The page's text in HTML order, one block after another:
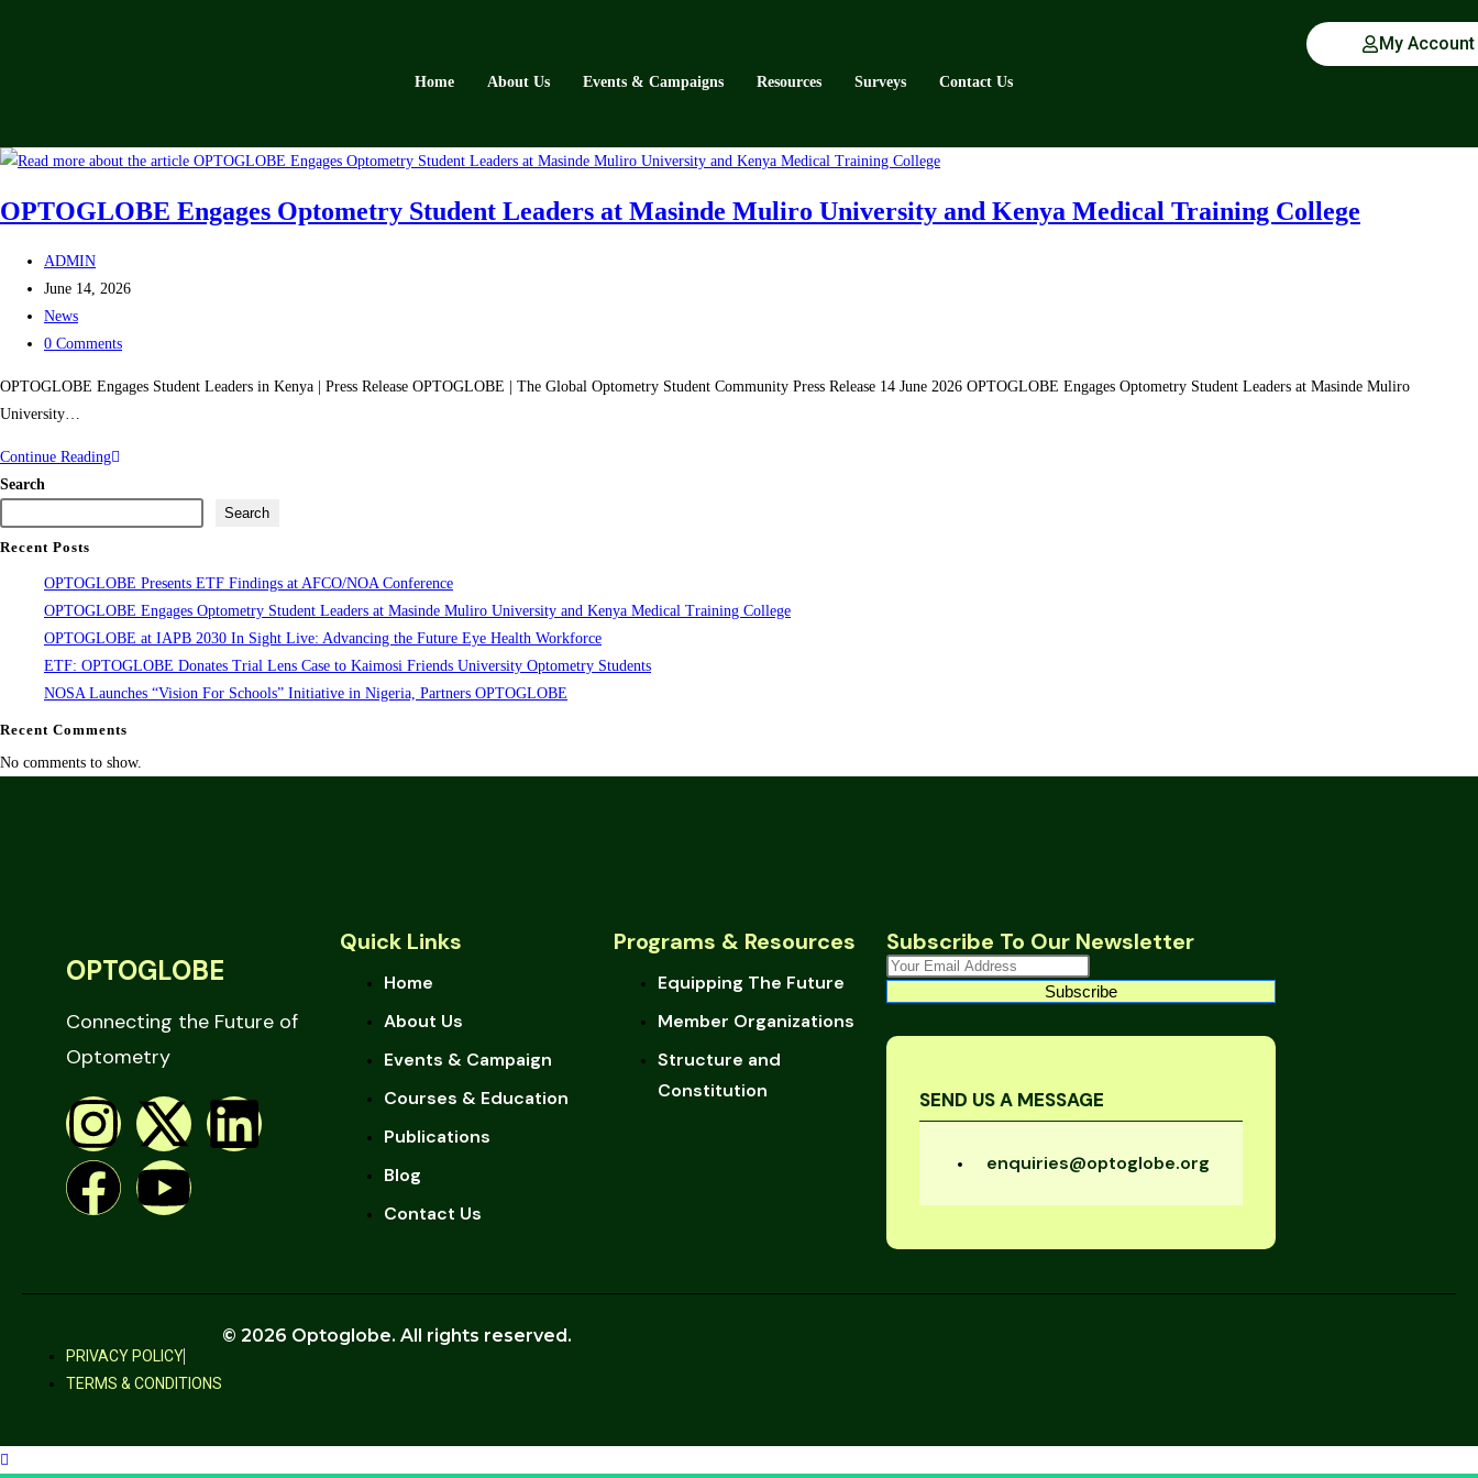
Home About Us Events & Campaigns Resources Surveys Contact Us
My Account
OPTOGLOBE Engages Optometry Student Leaders at Masinde Muliro University and Kenya Medical Training College
ADMIN
June 14, 2026
News
0 Comments
OPTOGLOBE Engages Student Leaders in Kenya | Press Release OPTOGLOBE | The Global Optometry Student Community Press Release 14 June 2026 OPTOGLOBE Engages Optometry Student Leaders at Masinde Muliro
University…
Continue Reading
Search
Search
Recent Posts
OPTOGLOBE Presents ETF Findings at AFCO/NOA Conference
OPTOGLOBE Engages Optometry Student Leaders at Masinde Muliro University and Kenya Medical Training College
OPTOGLOBE at IAPB 2030 In Sight Live: Advancing the Future Eye Health Workforce
ETF: OPTOGLOBE Donates Trial Lens Case to Kaimosi Friends University Optometry Students
NOSA Launches “Vision For Schools” Initiative in Nigeria, Partners OPTOGLOBE
Recent Comments
No comments to show.
OPTOGLOBE
Connecting the Future of
Optometry
Quick Links
Home
About Us
Events & Campaign
Courses & Education
Publications
Blog
Contact Us
Programs & Resources
Equipping The Future
Member Organizations
Structure and
Constitution
Subscribe To Our Newsletter
Subscribe
SEND US A MESSAGE
enquiries@optoglobe.org
PRIVACY POLICY
TERMS & CONDITIONS
© 2026 Optoglobe. All rights reserved.